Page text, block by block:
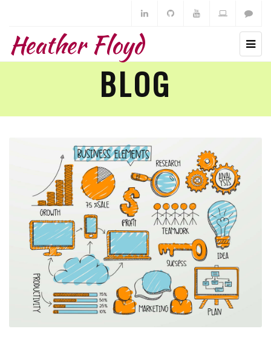
Heather Floyd
BLOG